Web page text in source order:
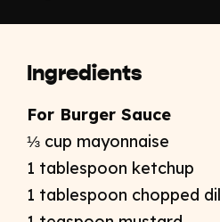
Ingredients
For Burger Sauce
⅓ cup mayonnaise
1 tablespoon ketchup
1 tablespoon chopped